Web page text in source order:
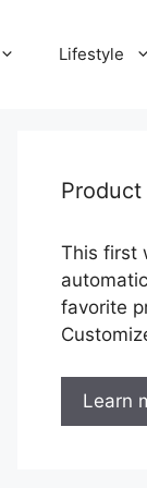
Lifestyle
This first
favorite
Learn